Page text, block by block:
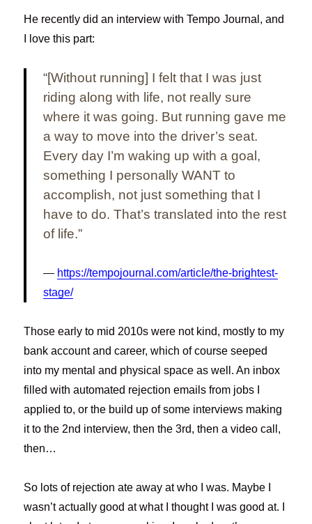
He recently did an interview with Tempo Journal, and
I love this part:
“[Without running] I felt that I was just
riding along with life, not really sure
where it was going. But running gave me
a way to move into the driver’s seat.
Every day I’m waking up with a goal,
something I personally WANT to
accomplish, not just something that I
have to do. That’s translated into the rest
of life.”
https://tempojournal.com/article/the-brightest-
stage/
Those early to mid 2010s were not kind, mostly to my
bank account and career, which of course seeped
into my mental and physical space as well. An inbox
filled with automated rejection emails from jobs I
applied to, or the build up of some interviews making
it to the 2nd interview, then the 3rd, then a video call,
then…
So lots of rejection ate away at who I was. Maybe I
wasn’t actually good at what I thought I was good at. I